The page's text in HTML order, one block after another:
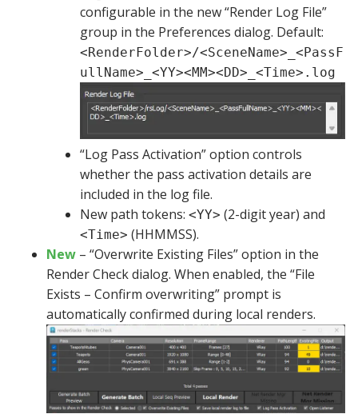
configurable in the new “Render Log File”
group in the Preferences dialog. Default:
<RenderFolder>/<SceneName>_<PassF
ullName>_<YY><MM><DD>_<Time>.log
“Log Pass Activation” option controls
whether the pass activation details are
included in the log file.
New path tokens: <YY> (2-digit year) and
<Time> (HHMMSS).
New– “Overwrite Existing Files” option in the
Render Check dialog. When enabled, the “File
Exists – Confirm overwriting” prompt is
automatically confirmed during local renders.